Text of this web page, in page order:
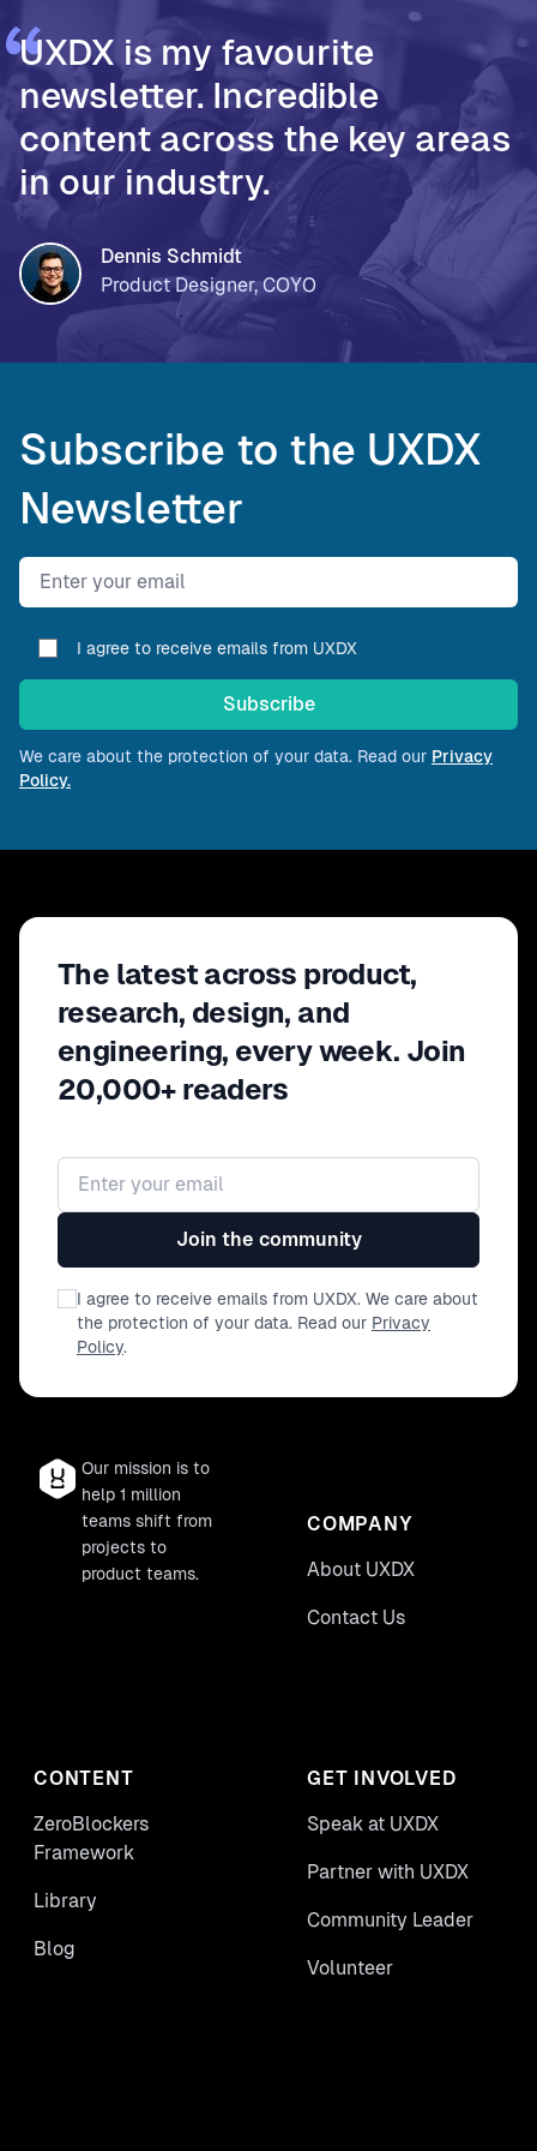
UXDX is my favourite
newsletter. Incredible
content across the key areas
in our industry.
Dennis Schmidt
Product Designer, COYO
Subscribe to the UXDX
Newsletter
Email address
I agree to receive emails from UXDX
Subscribe
We care about the protection of your data. Read our Privacy
Policy.
The latest across product,
research, design, and
engineering, every week. Join
20,000+ readers
Email address
Join the community
I agree to receive emails from UXDX. We care about
the protection of your data. Read our Privacy
Policy.
Our mission is to
help 1 million
teams shift from
projects to
product teams.
COMPANY
About UXDX
Contact Us
CONTENT
ZeroBlockers
Framework
Library
Blog
GET INVOLVED
Speak at UXDX
Partner with UXDX
Community Leader
Volunteer